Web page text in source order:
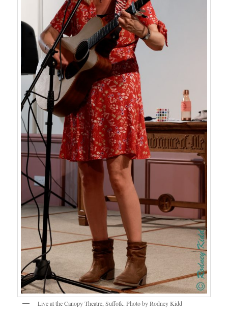
Live at the Canopy Theatre, Suffolk. Photo by Rodney Kidd